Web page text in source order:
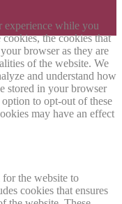
experience while you
the cookies that
browser as they are
of the website. We
and understand how
stored in your browser
to opt-out of these
may have an effect
for the website to
cookies that ensures